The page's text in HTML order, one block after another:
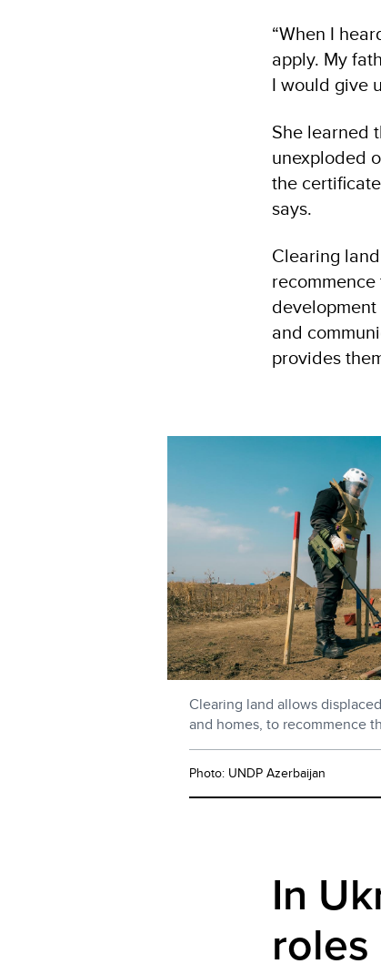
“When I
apply. My
I would give
She learned
unexploded
the
says.
Clearing
and
provides
Clearing land allows
and homes, to recommence
Photo: UNDP Azerbaijan
In